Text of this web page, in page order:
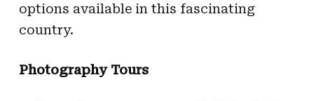
options available in this fascinating
country.
Photography Tours